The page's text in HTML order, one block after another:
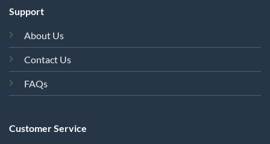
Support
About Us
Contact Us
FAQs
Customer Service